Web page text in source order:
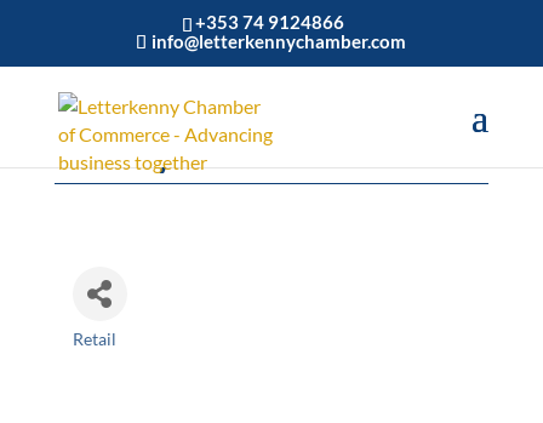
+353 74 9124866
info@letterkennychamber.com
County Seat
Categories
Retail